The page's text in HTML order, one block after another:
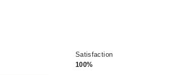
Satisfaction
100%